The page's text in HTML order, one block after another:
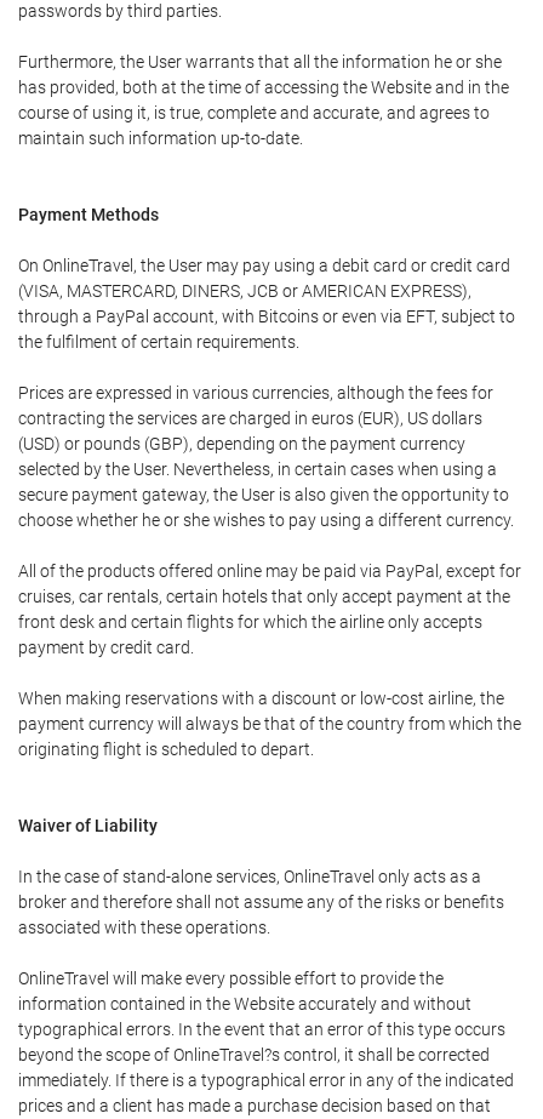
passwords by third parties.
Furthermore, the User warrants that all the information he or she
has provided, both at the time of accessing the Website and in the
course of using it, is true, complete and accurate, and agrees to
maintain such information up-to-date.
Payment Methods
On OnlineTravel, the User may pay using a debit card or credit card
(VISA, MASTERCARD, DINERS, JCB or AMERICAN EXPRESS),
through a PayPal account, with Bitcoins or even via EFT, subject to
the fulfilment of certain requirements.
Prices are expressed in various currencies, although the fees for
contracting the services are charged in euros (EUR), US dollars
(USD) or pounds (GBP), depending on the payment currency
selected by the User. Nevertheless, in certain cases when using a
secure payment gateway, the User is also given the opportunity to
choose whether he or she wishes to pay using a different currency.
All of the products offered online may be paid via PayPal, except for
cruises, car rentals, certain hotels that only accept payment at the
front desk and certain flights for which the airline only accepts
payment by credit card.
When making reservations with a discount or low-cost airline, the
payment currency will always be that of the country from which the
originating flight is scheduled to depart.
Waiver of Liability
In the case of stand-alone services, OnlineTravel only acts as a
broker and therefore shall not assume any of the risks or benefits
associated with these operations.
OnlineTravel will make every possible effort to provide the
information contained in the Website accurately and without
typographical errors. In the event that an error of this type occurs
beyond the scope of OnlineTravel?s control, it shall be corrected
immediately. If there is a typographical error in any of the indicated
prices and a client has made a purchase decision based on that